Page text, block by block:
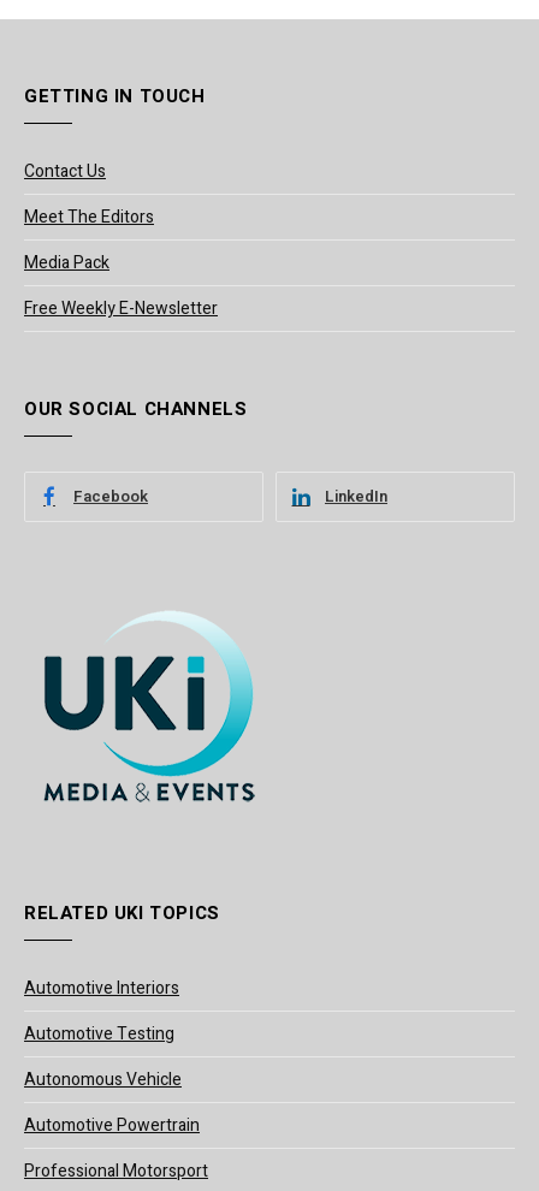
GETTING IN TOUCH
Contact Us
Meet The Editors
Media Pack
Free Weekly E-Newsletter
OUR SOCIAL CHANNELS
Facebook LinkedIn
RELATED UKI TOPICS
Automotive Interiors
Automotive Testing
Autonomous Vehicle
Automotive Powertrain
Professional Motorsport